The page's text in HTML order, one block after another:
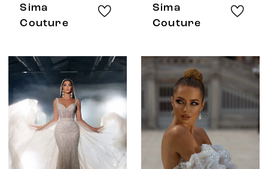
Sima
Couture
Sima
Couture